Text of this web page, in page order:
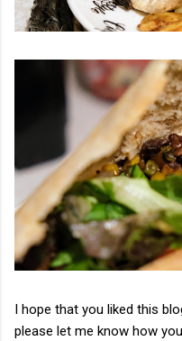
I hope that you liked this
please let me know how